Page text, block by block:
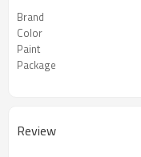
Brand
Color
Paint
Package
Review